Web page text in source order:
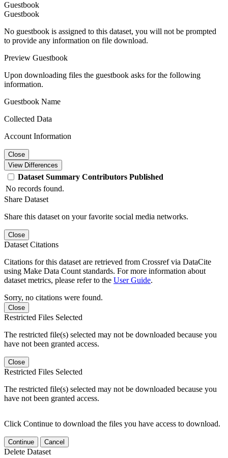
Guestbook
Guestbook
No guestbook is assigned to this dataset, you will not be prompted
to provide any information on file download.
Preview Guestbook
Upon downloading files the guestbook asks for the following
information.
Guestbook Name
Collected Data
Account Information
Close
View Differences
Dataset Summary Contributors Published
No records found.
Share Dataset
Share this dataset on your favorite social media networks.
Close
Dataset Citations
Citations for this dataset are retrieved from Crossref via DataCite
using Make Data Count standards. For more information about
dataset metrics, please refer to the User Guide.
Sorry, no citations were found.
Close
Restricted Files Selected
The restricted file(s) selected may not be downloaded because you
have not been granted access.
Close
Restricted Files Selected
The restricted file(s) selected may not be downloaded because you
have not been granted access.
Click Continue to download the files you have access to download.
Continue Cancel
Delete Dataset